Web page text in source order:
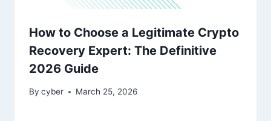
How to Choose a Legitimate Crypto
Recovery Expert: The Definitive
2026 Guide
By cyber March 25, 2026